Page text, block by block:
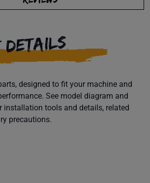
DETAILS
designed to fit your machine and
See model diagram and
installation tools and details, related
precautions.